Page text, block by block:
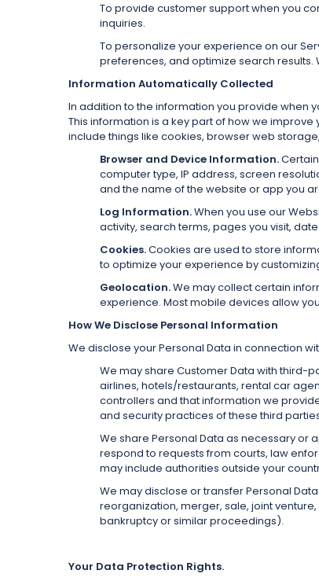
To provide customer support when you
inquiries.
To personalize your experience on our
preferences, and optimize search
Information Automatically Collected
In addition to the information you provide when
This information is a key part of how we
include things like cookies, browser web
Browser and Device Information.
computer type, IP address, screen
and the name of the website or app you
Log Information.When you use our
activity, search terms, pages you visit,
Cookies.Cookies are used to store
to optimize your experience by
Geolocation.We may collect certain
experience. Most mobile devices allow
How We Disclose Personal Information
We disclose your Personal Data in connection
We may share Customer Data with third-
airlines, hotels/restaurants, rental car
controllers and that information we
and security practices of these third
We share Personal Data as necessary or
respond to requests from courts, law
may include authorities outside your
We may disclose or transfer Personal
reorganization, merger, sale, joint
bankruptcy or similar proceedings).
Your Data Protection Rights.